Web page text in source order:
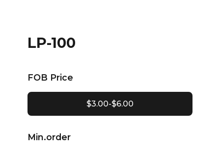
LP-100
FOB Price
$3.00-$6.00
Min.order